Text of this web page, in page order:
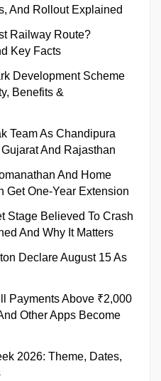
And Rollout Explained
Railway Route?
Key Facts
Development Scheme
Benefits &
Team As Chandipura
And Rajasthan
And Home
Get One-Year Extension
Stage Believed To Crash
And Why It Matters
Declare August 15 As
Payments Above ₹2,000
Other Apps Become
2026: Theme, Dates,